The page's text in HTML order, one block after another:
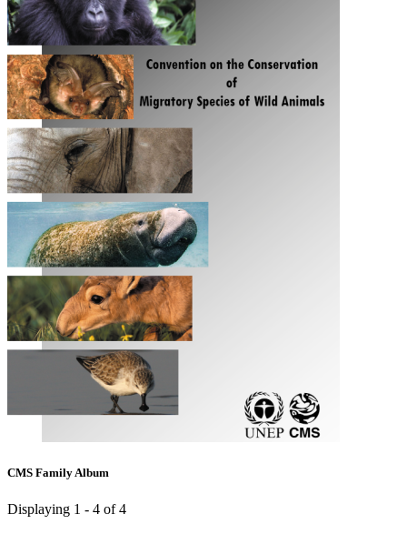
CMS Family Album
Displaying 1 - 4 of 4